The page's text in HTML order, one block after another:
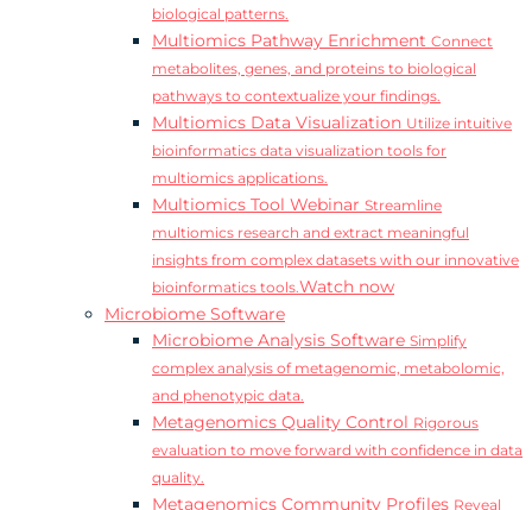
biological patterns.
Multiomics Pathway Enrichment Connect
metabolites, genes, and proteins to biological
pathways to contextualize your findings.
Multiomics Data Visualization Utilize intuitive
bioinformatics data visualization tools for
multiomics applications.
Multiomics Tool Webinar Streamline
multiomics research and extract meaningful
insights from complex datasets with our innovative
bioinformatics tools.Watch now
Microbiome Software
Microbiome Analysis Software Simplify
complex analysis of metagenomic, metabolomic,
and phenotypic data.
Metagenomics Quality Control Rigorous
evaluation to move forward with confidence in data
quality.
Metagenomics Community Profiles Reveal